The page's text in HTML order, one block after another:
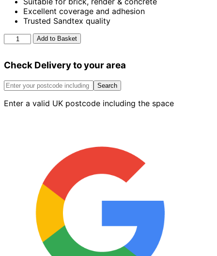
Excellent coverage and adhesion
Trusted Sandtex quality
Sandtex
Exterior
Paint
5L
Add to Basket
Check Delivery to your area
Search
Enter a valid UK postcode including the space